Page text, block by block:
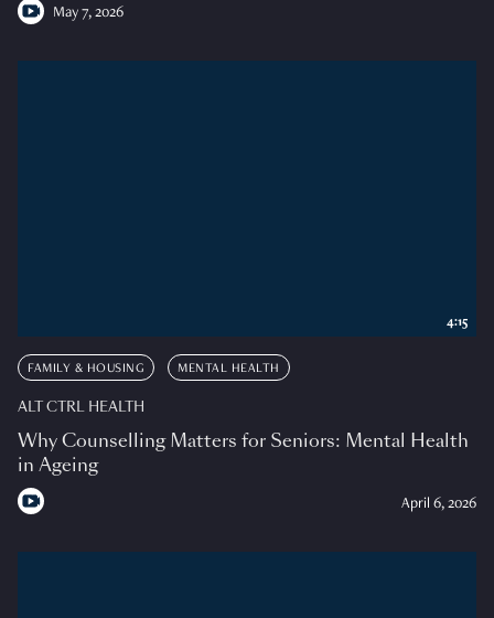
May 7, 2026
FAMILY & HOUSING MENTAL HEALTH
ALT CTRL HEALTH
Why Counselling Matters for Seniors: Mental Health
in Ageing
April 6, 2026
4:15